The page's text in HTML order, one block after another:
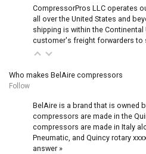
CompressorPros LLC operates
all over the United States and
shipping is within the Continental
customer's freight forwarders to
Who makes BelAire compressors
Follow
BelAire is a brand that is owned
compressors are made in the
compressors are made in Italy
Pneumatic, and Quincy rotary
answer »